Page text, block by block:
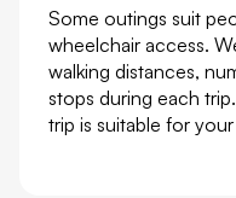
Some outings suit
wheelchair access.
walking distances,
stops during each
trip is suitable for